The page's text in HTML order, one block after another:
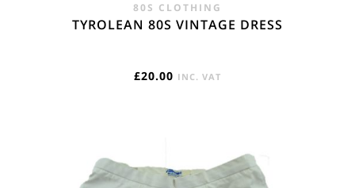
80S CLOTHING
TYROLEAN 80S VINTAGE DRESS
£20.00 INC. VAT